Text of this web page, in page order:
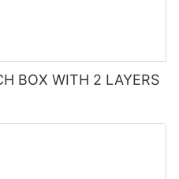
BOX WITH 2 LAYERS